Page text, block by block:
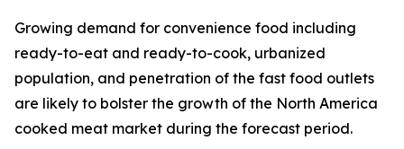
Growing demand for convenience food including
ready-to-eat and ready-to-cook, urbanized
population, and penetration of the fast food outlets
are likely to bolster the growth of the North America
cooked meat market during the forecast period.